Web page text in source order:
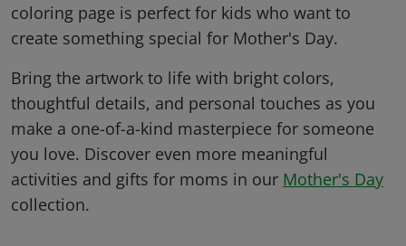
coloring page is perfect for kids who want to
create something special for Mother's Day.
Bring the artwork to life with bright colors,
thoughtful details, and personal touches as you
make a one-of-a-kind masterpiece for someone
you love. Discover even more meaningful
activities and gifts for moms in our Mother's Day
collection.